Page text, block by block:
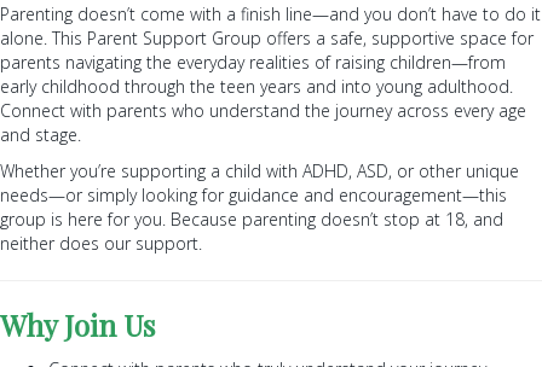
Parenting doesn’t come with a finish line—and you don’t have to do it
alone. This Parent Support Group offers a safe, supportive space for
parents navigating the everyday realities of raising children—from
early childhood through the teen years and into young adulthood.
Connect with parents who understand the journey across every age
and stage.
Whether you’re supporting a child with ADHD, ASD, or other unique
needs—or simply looking for guidance and encouragement—this
group is here for you. Because parenting doesn’t stop at 18, and
neither does our support.
Why Join Us